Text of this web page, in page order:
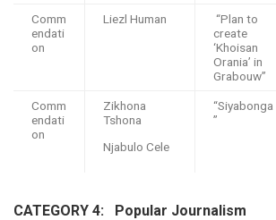
Comm
endati
on
Liezl Human
“Plan to
create
‘Khoisan
Orania’ in
Grabouw”
Comm
endati
on
Zikhona
Tshona
Njabulo Cele
“Siyabonga
”
CATEGORY 4: Popular Journalism